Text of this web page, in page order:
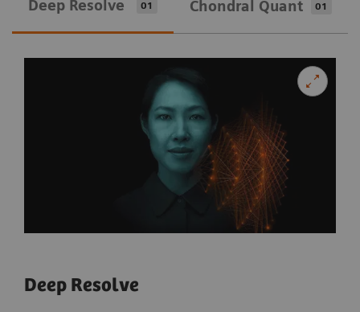
Deep Resolve 01 Chondral Quant 01
Deep Resolve